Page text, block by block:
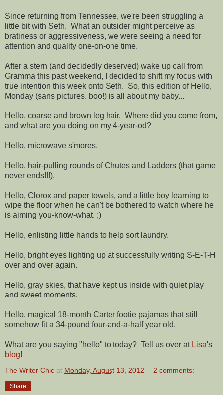
Since returning from Tennessee, we're been struggling a
little bit with Seth. What an outsider might perceive as
bratiness or aggressiveness, we were seeing a need for
attention and quality one-on-one time.
After a stern (and decidedly deserved) wake up call from
Gramma this past weekend, I decided to shift my focus with
true intention this week onto Seth. So, this edition of Hello,
Monday (sans pictures, boo!) is all about my baby...
Hello, coarse and brown leg hair. Where did you come from,
and what are you doing on my 4-year-od?
Hello, microwave s'mores.
Hello, hair-pulling rounds of Chutes and Ladders (that game
never ends!!!).
Hello, Clorox and paper towels, and a little boy learning to
wipe the floor when he can't be bothered to watch where he
is aiming you-know-what. ;)
Hello, enlisting little hands to help sort laundry.
Hello, bright eyes lighting up at successfully writing S-E-T-H
over and over again.
Hello, gray skies, that have kept us inside with quiet play
and sweet moments.
Hello, magical 18-month Carter footie pajamas that still
somehow fit a 34-pound four-and-a-half year old.
What are you saying "hello" to today? Tell us over at Lisa's
blog!
The Writer Chic at Monday, August 13, 2012 2 comments:
Share